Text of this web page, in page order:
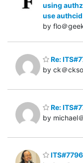
using
use authcid
by flo＠
Re:
by ck＠
Re:
by michael